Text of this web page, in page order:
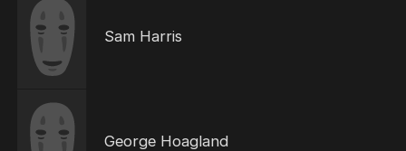
Sam Harris
George Hoagland